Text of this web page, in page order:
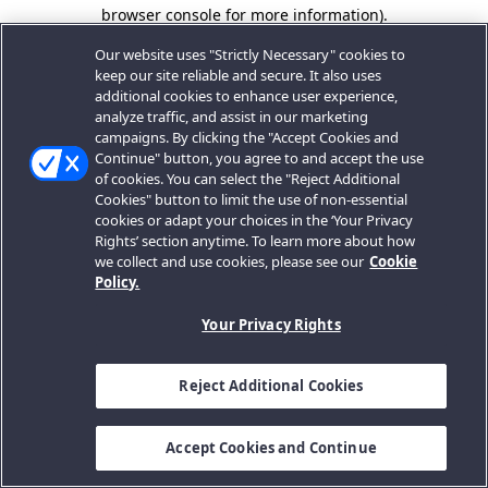
browser console for more information).
Our website uses "Strictly Necessary" cookies to
keep our site reliable and secure. It also uses
additional cookies to enhance user experience,
analyze traffic, and assist in our marketing
campaigns. By clicking the "Accept Cookies and
Continue" button, you agree to and accept the use
of cookies. You can select the "Reject Additional
Cookies" button to limit the use of non-essential
cookies or adapt your choices in the ‘Your Privacy
Rights’ section anytime. To learn more about how
we collect and use cookies, please see our Cookie
Policy.
Your Privacy Rights
Reject Additional Cookies
Accept Cookies and Continue